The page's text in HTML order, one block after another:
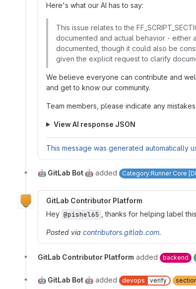
Here's what our AI has to say:
This issue relates to the
documented and actual behavior - either
documented, though it could also be
given the explicit request to clarify
We believe everyone can contribute and
and get to know our community.
Team members, please indicate any
View AI response JSON
This message was generated automatically
🤖 GitLab Bot 🤖 added Category:Runner Core
GitLab Contributor Platform
Hey @pishel65 , thanks for helping label
Posted via contributors.gitlab.com.
GitLab Contributor Platform added backend
🤖 GitLab Bot 🤖 added devops verify